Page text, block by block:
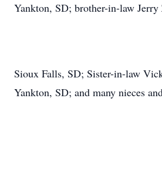
Yankton, SD; brother-in-law
Sioux Falls, SD; Sister-in-law
Yankton, SD; and many nieces